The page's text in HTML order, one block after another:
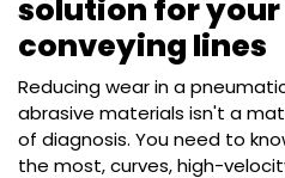
solution for
conveying lines
Reducing wear in a
abrasive materials isn't a
of diagnosis. You need to
the most, curves, high-